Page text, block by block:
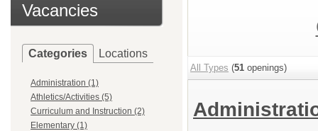
Vacancies
Categories Locations
Administration (1)
Athletics/Activities (5)
Curriculum and Instruction (2)
Elementary (1)
All Types (51 openings)